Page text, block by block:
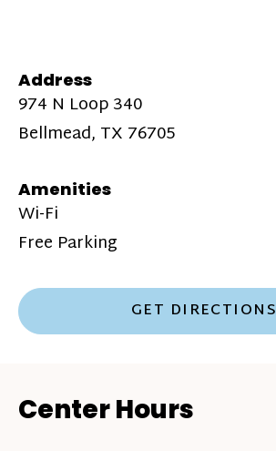
Address
974 N Loop 340
Bellmead, TX 76705
Amenities
Wi-Fi
Free Parking
GET DIRECTIONS
Center Hours